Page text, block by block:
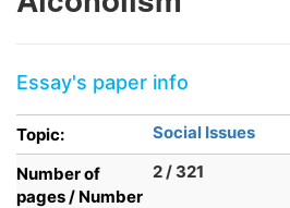
Essay's paper info
Topic:
Social Issues
Number of
pages / Number
2 / 321